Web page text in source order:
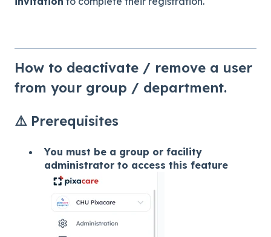
How to deactivate / remove a user
from your group / department.
⚠️ Prerequisites
You must be a group or facility
administrator to access this feature